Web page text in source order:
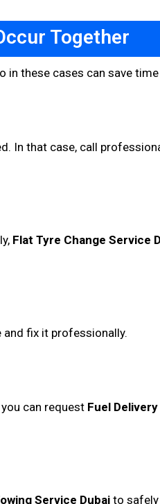
Together
in these cases can save
In that case, call
Flat Tyre Change Service
and fix it professionally.
can request Fuel Delivery
Service Dubai to safely